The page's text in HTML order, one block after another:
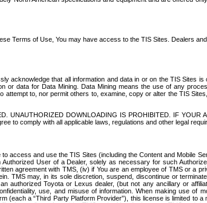
Terms of Use, You may have access to the TIS Sites. Dealers
acknowledge that all information and data in or on the TIS
or data for Data Mining. Data Mining means the use of any
to, nor permit others to, examine, copy or alter the TIS
UNAUTHORIZED DOWNLOADING IS PROHIBITED. IF YOUR
to comply with all applicable laws, regulations and other legal
access and use the TIS Sites (including the Content and Mobile
User of a Dealer, solely as necessary for such
agreement with TMS, (iv) if You are an employee of TMS or a
TMS may, in its sole discretion, suspend, discontinue or
authorized Toyota or Lexus dealer, (but not any ancillary or
use, and misuse of information. When making use of
a “Third Party Platform Provider”), this license is limited